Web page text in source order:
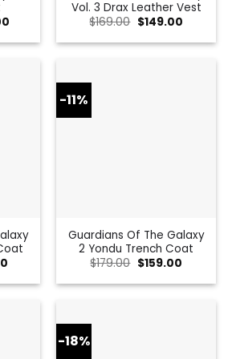
Current
is:
Vol. 3 Drax Leather Vest
$169.00 Original
was:
$149.00Current
is:
is:
-11%
Guardians Of The Galaxy
2 Yondu Trench Coat
$179.00 Original
price
was:
$159.00Current
is:
-18%